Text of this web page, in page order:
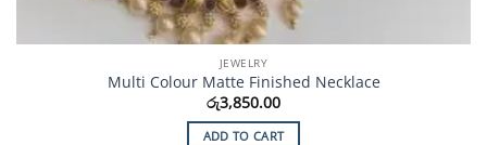
JEWELRY
Multi Colour Matte Finished Necklace
රු3,850.00
ADD TO CART